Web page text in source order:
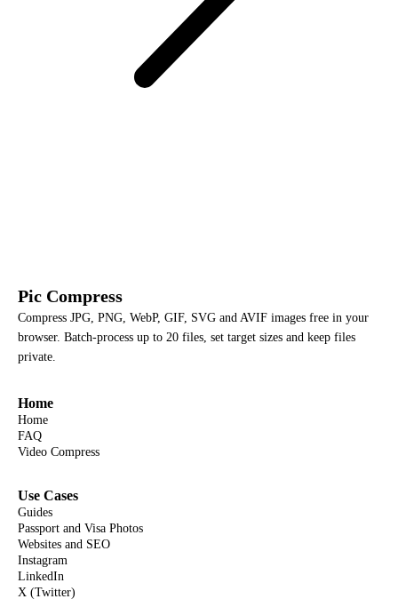
Pic Compress
Compress JPG, PNG, WebP, GIF, SVG and AVIF images free in your
browser. Batch-process up to 20 files, set target sizes and keep files
private.
Home
Home
FAQ
Video Compress
Use Cases
Guides
Passport and Visa Photos
Websites and SEO
Instagram
LinkedIn
X (Twitter)